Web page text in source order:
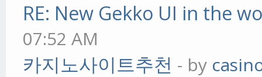
RE: New Gekko UI in the
07:52 AM
카지노사이트추천 - by